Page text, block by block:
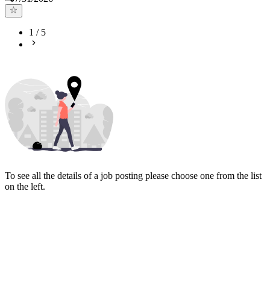
1 / 5
To see all the details of a job posting please choose one from the list
on the left.